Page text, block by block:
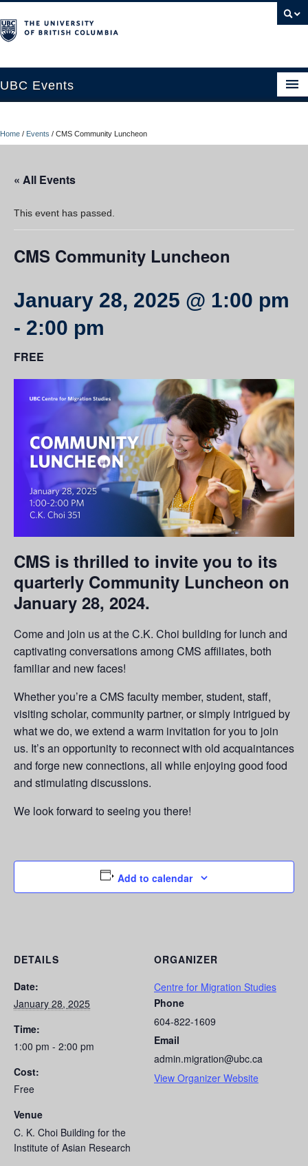
UBC Events
UBC Connects at Robson Square
Contact Us
Resources
Home / Events / CMS Community Luncheon
« All Events
This event has passed.
CMS Community Luncheon
January 28, 2025 @ 1:00 pm
- 2:00 pm
FREE
CMS is thrilled to invite you to its
quarterly Community Luncheon on
January 28, 2024.
Come and join us at the C.K. Choi building for lunch and
captivating conversations among CMS affiliates, both
familiar and new faces!
Whether you’re a CMS faculty member, student, staff,
visiting scholar, community partner, or simply intrigued by
what we do, we extend a warm invitation for you to join
us. It’s an opportunity to reconnect with old acquaintances
and forge new connections, all while enjoying good food
and stimulating discussions.
We look forward to seeing you there!
Add to calendar
DETAILS
Date:
January 28, 2025
Time:
1:00 pm - 2:00 pm
Cost:
Free
Venue
C. K. Choi Building for the
Institute of Asian Research
ORGANIZER
Centre for Migration Studies
Phone
604-822-1609
Email
admin.migration@ubc.ca
View Organizer Website